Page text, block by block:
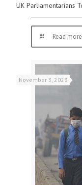
UK Parliamentarians
Read more
November 3, 2023